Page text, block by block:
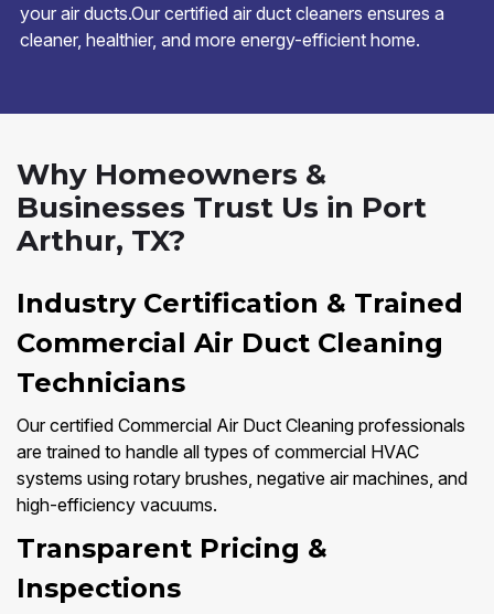
your air ducts.Our certified air duct cleaners ensures a
cleaner, healthier, and more energy-efficient home.
Why Homeowners &
Businesses Trust Us in Port
Arthur, TX?
Industry Certification & Trained
Commercial Air Duct Cleaning
Technicians
Our certified Commercial Air Duct Cleaning professionals
are trained to handle all types of commercial HVAC
systems using rotary brushes, negative air machines, and
high-efficiency vacuums.
Transparent Pricing &
Inspections